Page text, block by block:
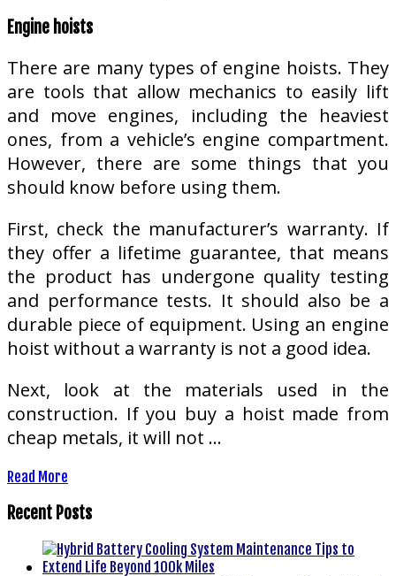
Engine hoists
There are many types of engine hoists. They
are tools that allow mechanics to easily lift
and move engines, including the heaviest
ones, from a vehicle’s engine compartment.
However, there are some things that you
should know before using them.
First, check the manufacturer’s warranty. If
they offer a lifetime guarantee, that means
the product has undergone quality testing
and performance tests. It should also be a
durable piece of equipment. Using an engine
hoist without a warranty is not a good idea.
Next, look at the materials used in the
construction. If you buy a hoist made from
cheap metals, it will not …
Read More
Recent Posts